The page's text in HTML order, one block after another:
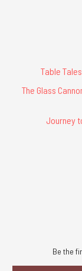
Table
The Glass
Journey
Be the